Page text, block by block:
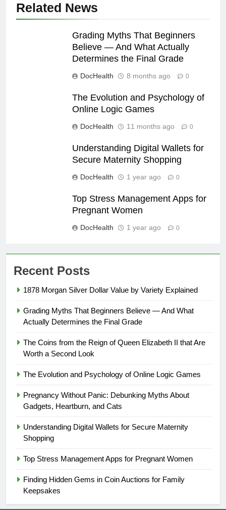
Related News
Grading Myths That Beginners
Believe — And What Actually
Determines the Final Grade
DocHealth 8 months ago 0
The Evolution and Psychology of
Online Logic Games
DocHealth 11 months ago 0
Understanding Digital Wallets for
Secure Maternity Shopping
DocHealth 1 year ago 0
Top Stress Management Apps for
Pregnant Women
DocHealth 1 year ago 0
Recent Posts
1878 Morgan Silver Dollar Value by Variety Explained
Grading Myths That Beginners Believe — And What
Actually Determines the Final Grade
The Coins from the Reign of Queen Elizabeth II that Are
Worth a Second Look
The Evolution and Psychology of Online Logic Games
Pregnancy Without Panic: Debunking Myths About
Gadgets, Heartburn, and Cats
Understanding Digital Wallets for Secure Maternity
Shopping
Top Stress Management Apps for Pregnant Women
Finding Hidden Gems in Coin Auctions for Family
Keepsakes